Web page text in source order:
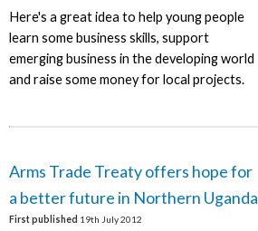
Here's a great idea to help young people
learn some business skills, support
emerging business in the developing world
and raise some money for local projects.
Arms Trade Treaty offers hope for
a better future in Northern Uganda
First published 19th July 2012